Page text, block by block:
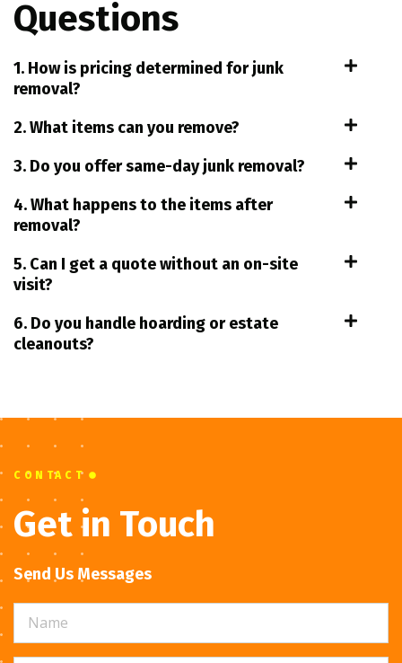
Questions
1. How is pricing determined for junk
removal?
2. What items can you remove?
3. Do you offer same-day junk removal?
4. What happens to the items after
removal?
5. Can I get a quote without an on-site
visit?
6. Do you handle hoarding or estate
cleanouts?
CONTACT
Get in Touch
Send Us Messages